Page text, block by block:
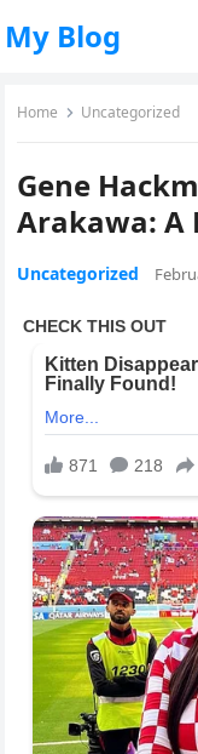
My Blog
Home Uncategorized
Gene
Arakawa: A
Uncategorized